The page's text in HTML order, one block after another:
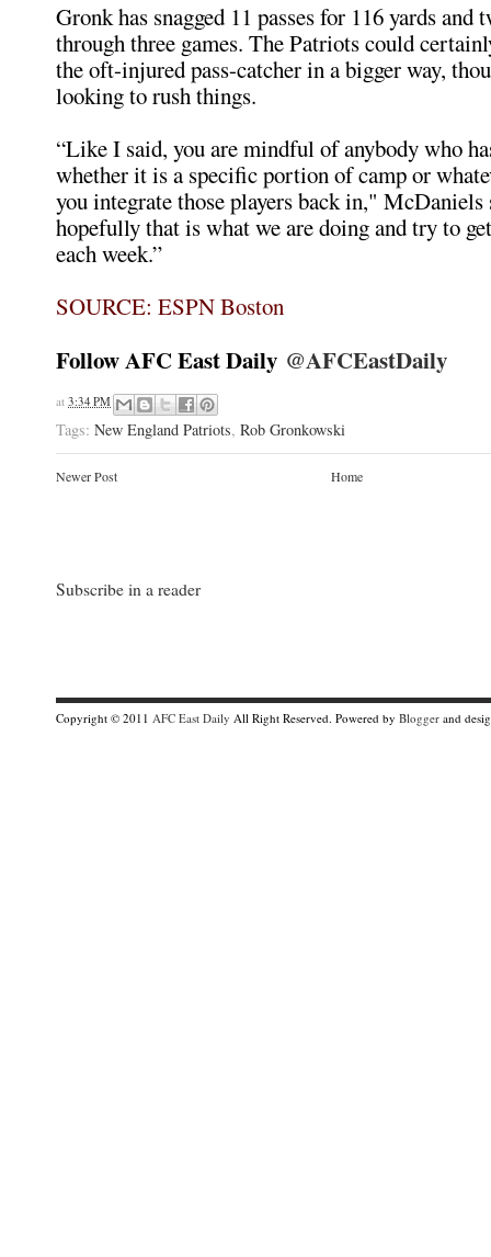
Gronk has snagged 11 passes for 116 yards and
through three games. The Patriots could
the oft-injured pass-catcher in a bigger way,
looking to rush things.
“Like I said, you are mindful of anybody who
whether it is a specific portion of camp or
you integrate those players back in,"
hopefully that is what we are doing and try to
each week.”
SOURCE: ESPN Boston
Follow AFC East Daily @AFCEastDaily
at 3:34 PM
Tags: New England Patriots, Rob Gronkowski
Newer Post Home
Subscribe in a reader
Copyright © 2011 AFC East Daily All Right Reserved. Powered by Blogger and